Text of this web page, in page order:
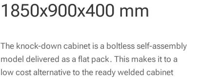
1850x900x400 mm
The knock-down cabinet is a boltless self-assembly
model delivered as a flat pack. This makes it to a
low cost alternative to the ready welded cabinet